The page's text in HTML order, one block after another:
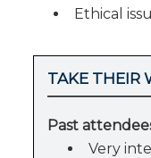
Ethical
TAKE THEIR
Past
Very